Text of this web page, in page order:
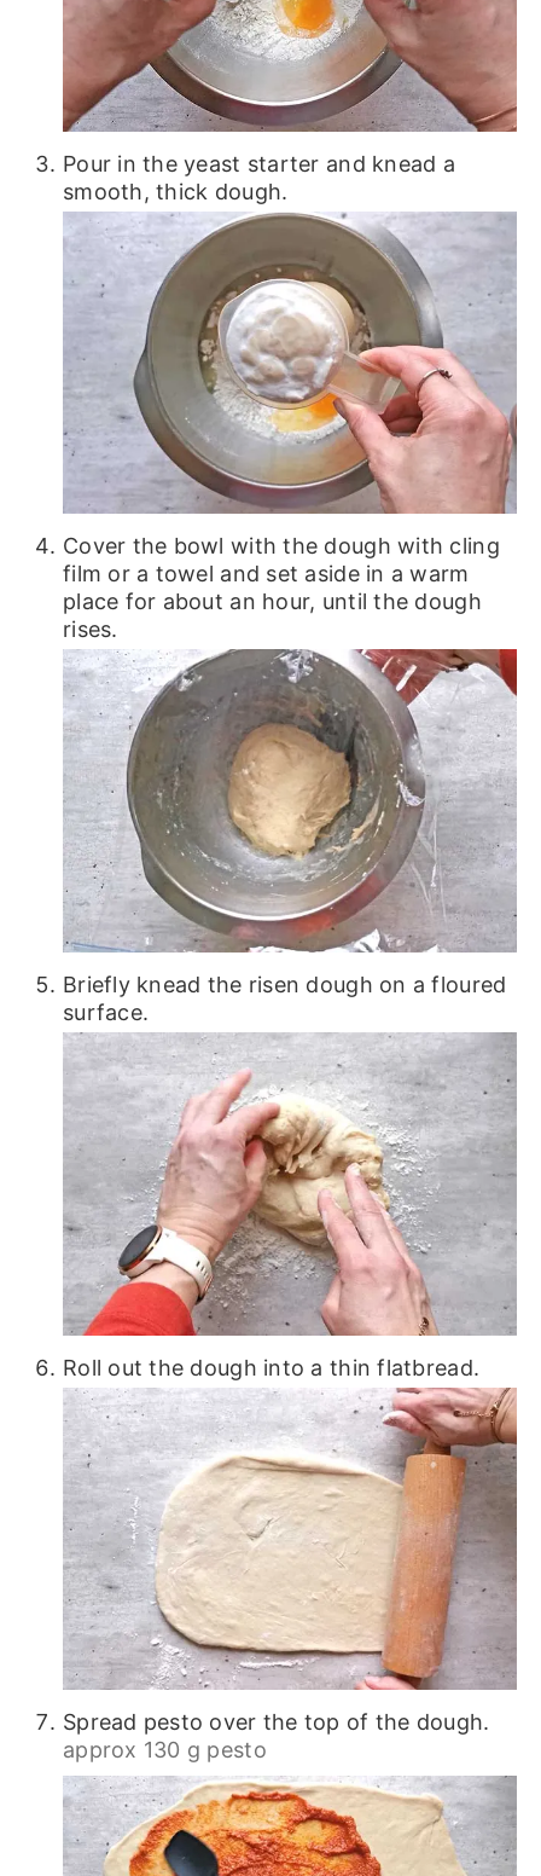
Pour in the yeast starter and knead a
smooth, thick dough.
Cover the bowl with the dough with cling
film or a towel and set aside in a warm
place for about an hour, until the dough
rises.
Briefly knead the risen dough on a floured
surface.
Roll out the dough into a thin flatbread.
Spread pesto over the top of the dough.
approx 130 g pesto